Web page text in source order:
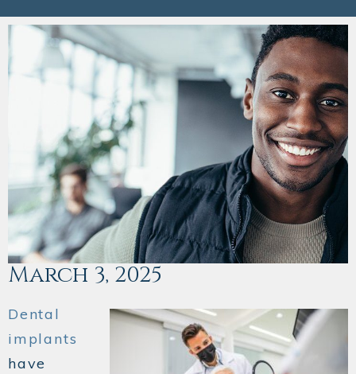
March 3, 2025
Dental
implants
have